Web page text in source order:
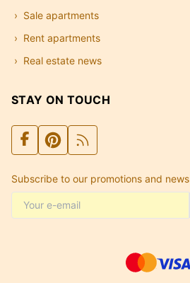
Sale apartments
Rent apartments
Real estate news
STAY ON TOUCH
Subscribe to our promotions and news